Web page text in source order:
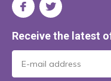
Receive the latest